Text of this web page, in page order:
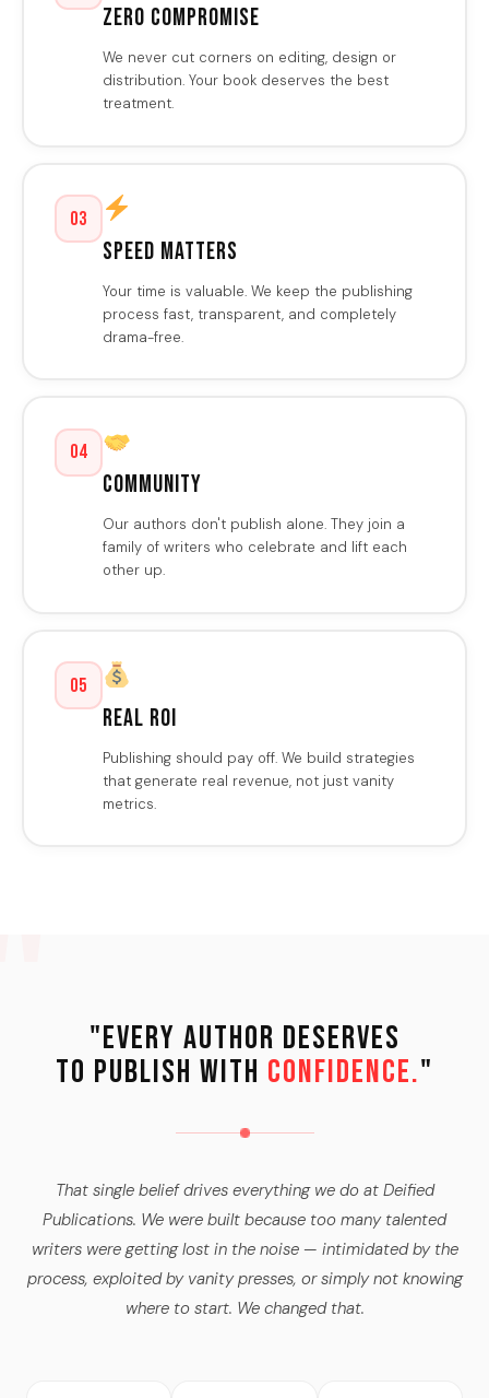
Zero Compromise
We never cut corners on editing, design or
distribution. Your book deserves the best
treatment.
03
Speed Matters
Your time is valuable. We keep the publishing
process fast, transparent, and completely
drama-free.
04
Community
Our authors don't publish alone. They join a
family of writers who celebrate and lift each
other up.
05
Real ROI
Publishing should pay off. We build strategies
that generate real revenue, not just vanity
metrics.
"Every Author Deserves
to Publish with Confidence."
That single belief drives everything we do at Deified
Publications. We were built because too many talented
writers were getting lost in the noise — intimidated by the
process, exploited by vanity presses, or simply not knowing
where to start. We changed that.